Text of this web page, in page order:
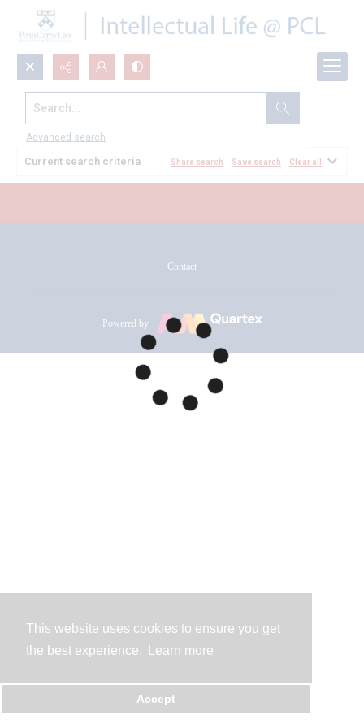
This website uses cookies to ensure you get
the best experience.
Learn more
Accept
Search...
Advanced search
All Documents
Current search criteria Share search Save search Clear all
Contact
Powered by